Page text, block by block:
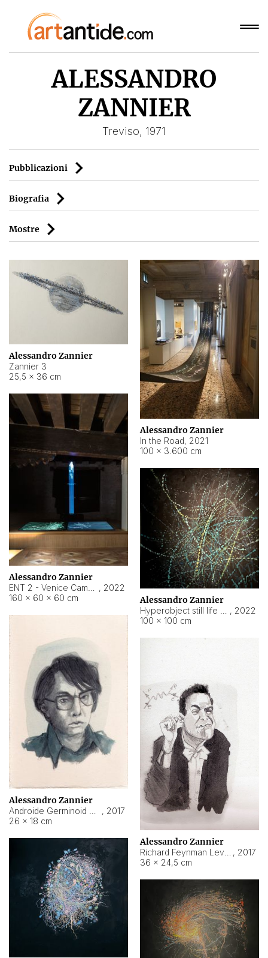
ALESSANDRO
ZANNIER
Treviso, 1971
Pubblicazioni
Biografia
Mostre
Alessandro Zannier
Zannier 3
25,5 × 36 cm
Alessandro Zannier
In the Road, 2021
100 × 3.600 cm
Alessandro Zannier
, 2022
160 × 60 × 60 cm
Alessandro Zannier
, 2022
100 × 100 cm
Alessandro Zannier
, 2017
26 × 18 cm
Alessandro Zannier
, 2017
36 × 24,5 cm